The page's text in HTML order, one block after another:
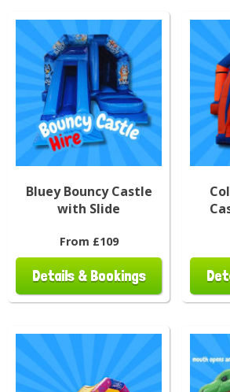
Bluey Bouncy Castle
with Slide
From £109
Details & Bookings